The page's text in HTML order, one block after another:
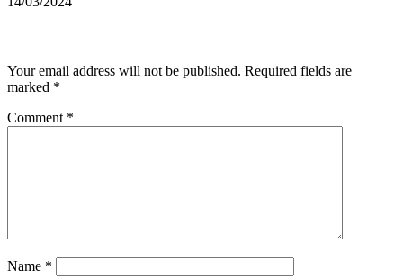
Your email address will not be published. Required fields are
marked *
Comment *
Name *